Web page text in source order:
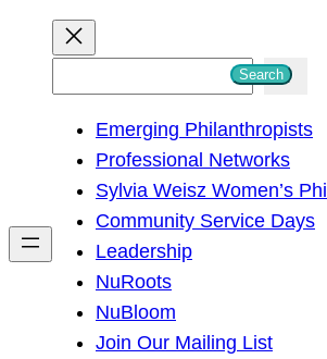
h
Search
Emerging Philanthropists
Professional Networks
Sylvia Weisz Women’s
Community Service Days
Leadership
NuRoots
NuBloom
Join Our Mailing List